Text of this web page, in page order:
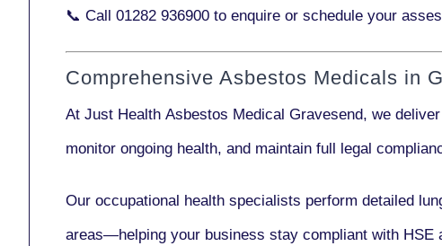
📞 Call 01282 936900 to enquire or schedule your
Comprehensive Asbestos Medicals in
At Just Health Asbestos Medical Gravesend, we
monitor ongoing health, and maintain full legal
Our occupational health specialists perform detailed
areas—helping your business stay compliant with HSE